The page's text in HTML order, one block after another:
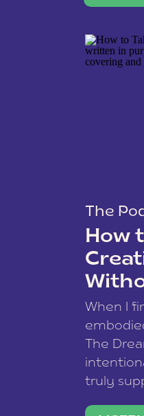
The
How
When I
The
truly